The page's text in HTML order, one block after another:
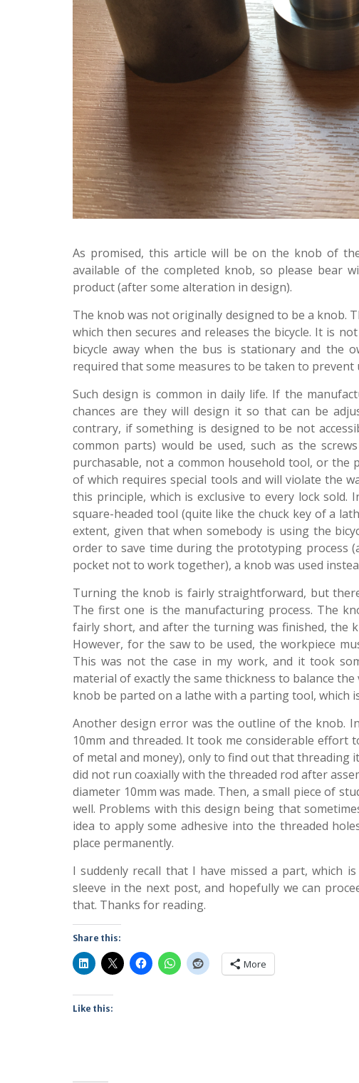
As promised, this article will be on the knob of
available of the completed knob, so please bear
product (after some alteration in design).
The knob was not originally designed to be a knob.
which then secures and releases the bicycle. It is
bicycle away when the bus is stationary and the
required that some measures to be taken to prevent
Such design is common in daily life. If the
chances are they will design it so that can be
contrary, if something is designed to be not
common parts) would be used, such as the
purchasable, not a common household tool, or the
of which requires special tools and will violate the
this principle, which is exclusive to every lock
square-headed tool (quite like the chuck key of a
extent, given that when somebody is using the
order to save time during the prototyping process
pocket not to work together), a knob was used
Turning the knob is fairly straightforward, but
The first one is the manufacturing process. The
fairly short, and after the turning was finished, the
However, for the saw to be used, the workpiece
This was not the case in my work, and it took
material of exactly the same thickness to balance
knob be parted on a lathe with a parting tool, which
Another design error was the outline of the knob.
10mm and threaded. It took me considerable effort
of metal and money), only to find out that threading
did not run coaxially with the threaded rod after
diameter 10mm was made. Then, a small piece of
well. Problems with this design being that
idea to apply some adhesive into the threaded
place permanently.
I suddenly recall that I have missed a part, which
sleeve in the next post, and hopefully we can
that. Thanks for reading.
Share this:
More
Like this: